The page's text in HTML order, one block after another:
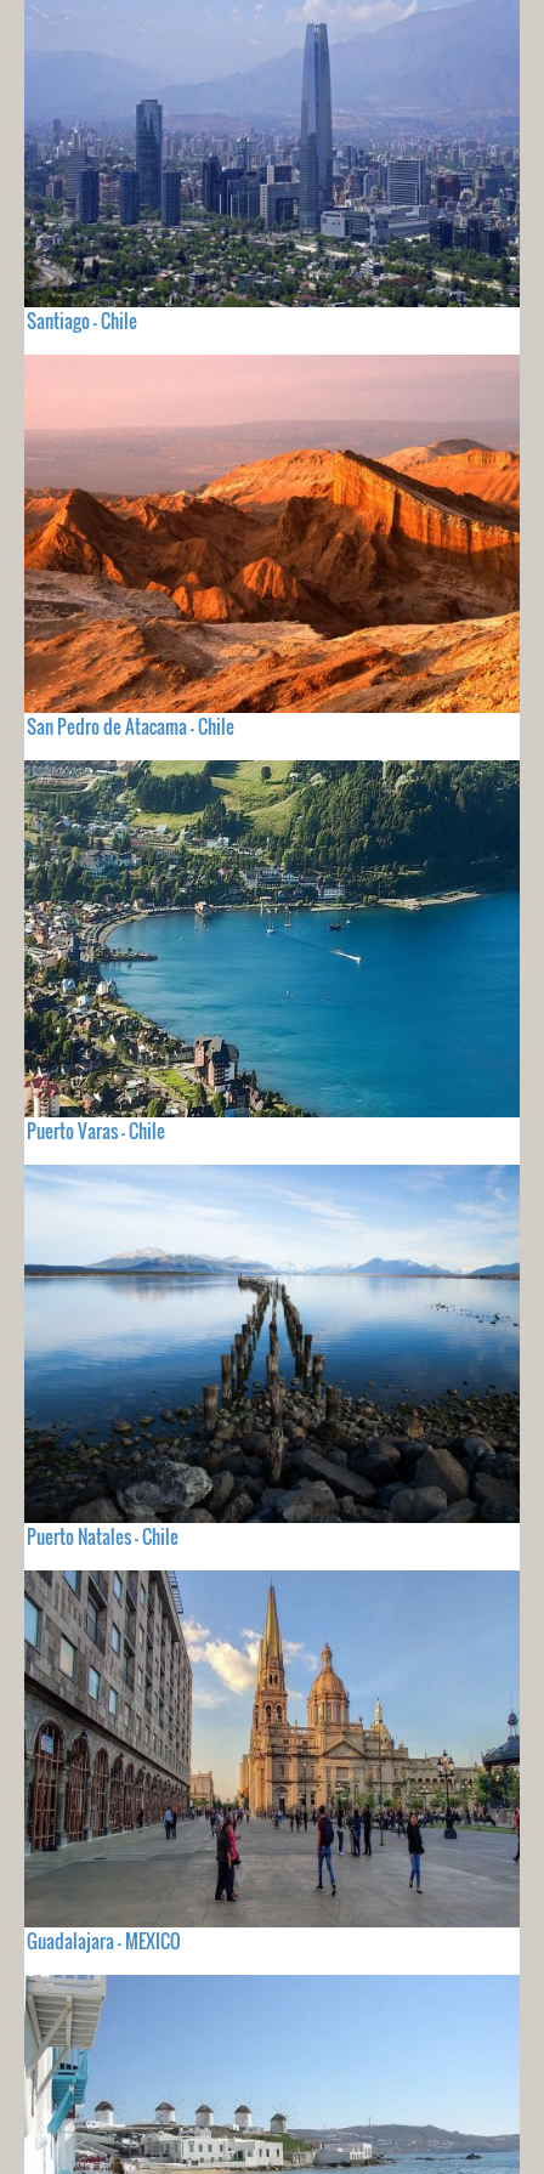
Santiago - Chile
San Pedro de Atacama - Chile
Puerto Varas - Chile
Puerto Natales - Chile
Guadalajara - MEXICO